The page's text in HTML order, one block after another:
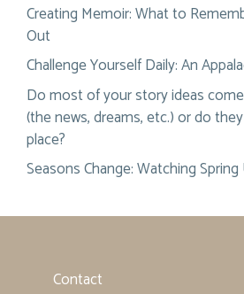
Creating Memoir: What to
Out
Challenge Yourself Daily: An
Do most of your story ideas
(the news, dreams, etc.) or do
place?
Seasons Change: Watching Spring
Contact